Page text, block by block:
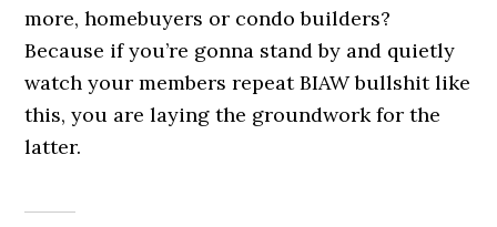
more, homebuyers or condo builders?
Because if you’re gonna stand by and quietly
watch your members repeat BIAW bullshit like
this, you are laying the groundwork for the
latter.